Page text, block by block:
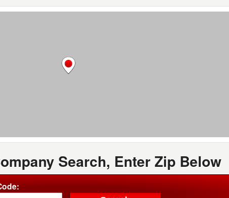
Search, Enter Zip Below